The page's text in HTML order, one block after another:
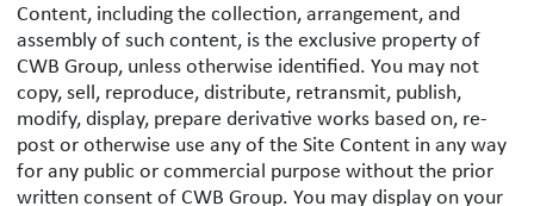
Content, including the collection, arrangement, and
assembly of such content, is the exclusive property of
CWB Group, unless otherwise identified. You may not
copy, sell, reproduce, distribute, retransmit, publish,
modify, display, prepare derivative works based on, re-
post or otherwise use any of the Site Content in any way
for any public or commercial purpose without the prior
written consent of CWB Group. You may display on your